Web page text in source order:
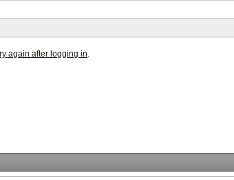
again after logging in.